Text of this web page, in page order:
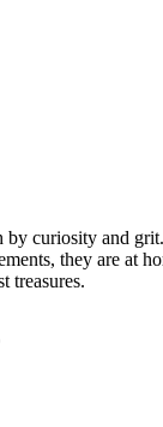
curiosity and
they are at
treasures.